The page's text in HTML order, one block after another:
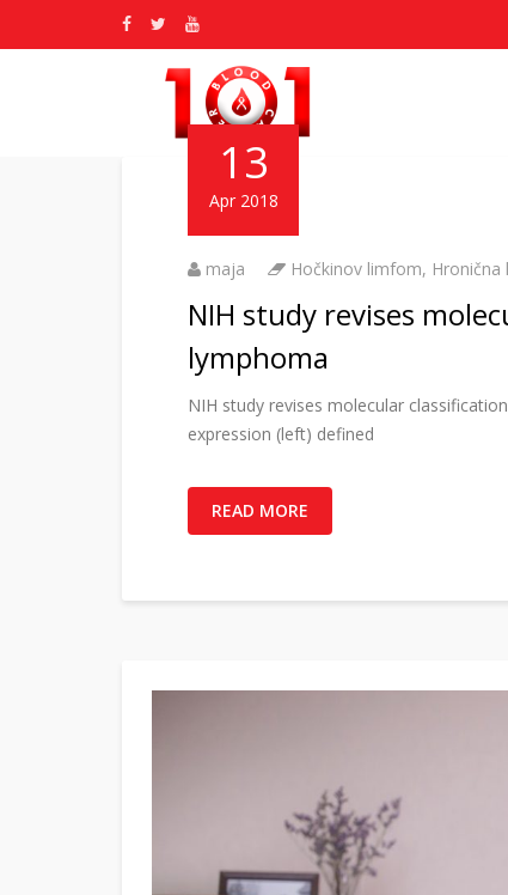
13
Apr 2018
maja Hočkinov limfom,
NIH study revises
lymphoma
NIH study revises molecular
expression (left) defined
READ MORE